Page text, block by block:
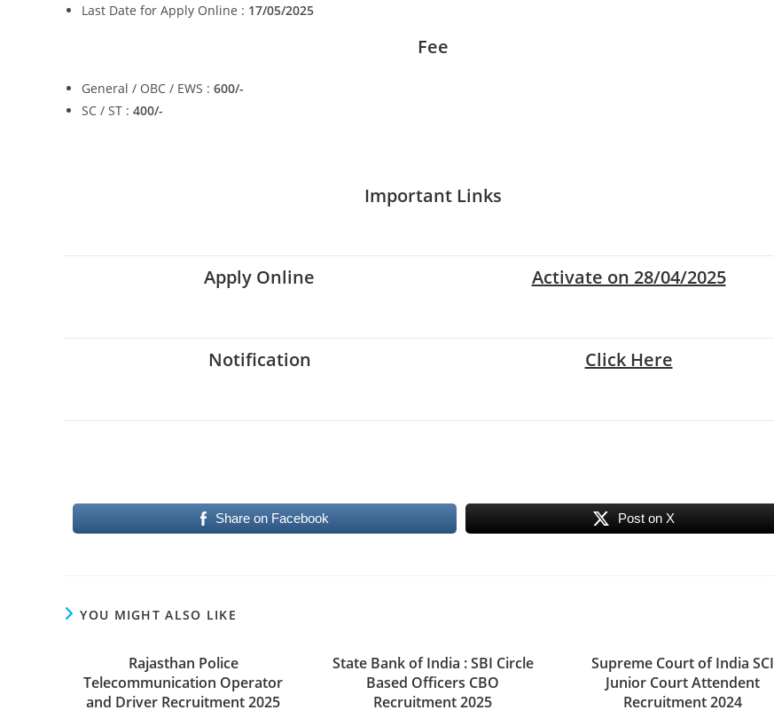
Last Date for Apply Online : 17/05/2025
Fee
General / OBC / EWS : 600/-
SC / ST : 400/-
Important Links
Apply Online Activate on 28/04/2025
Notification Click Here
Share on Facebook Post on X
YOU MIGHT ALSO LIKE
Rajasthan Police
Telecommunication Operator
and Driver Recruitment 2025
State Bank of India : SBI Circle
Based Officers CBO
Recruitment 2025
Supreme Court of India SCI
Junior Court Attendent
Recruitment 2024